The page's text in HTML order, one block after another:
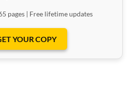
pages | Free lifetime updates
YOUR COPY